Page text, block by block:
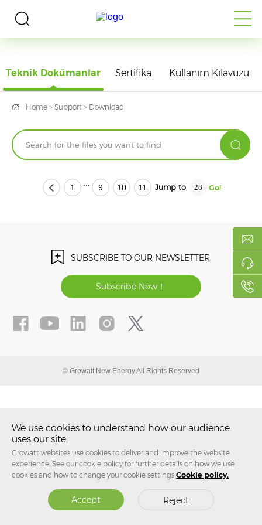
DOWNLOAD
Teknik Dokümanlar Sertifika Kullanım Kılavuzu
Home >Support > Download
1
...
9 10 11 Jump to
SUBSCRIBE TO OUR NEWSLETTER
Subscribe Now！
© Growatt New Energy All Rights Reserved
We use cookies to understand how our audience
uses our site.
Growatt websites use cookies to deliver and improve the website
experience, See our cookie policy for further details on how we use
cookies and how to change your cookie settingsCookie policy.
Accept Reject